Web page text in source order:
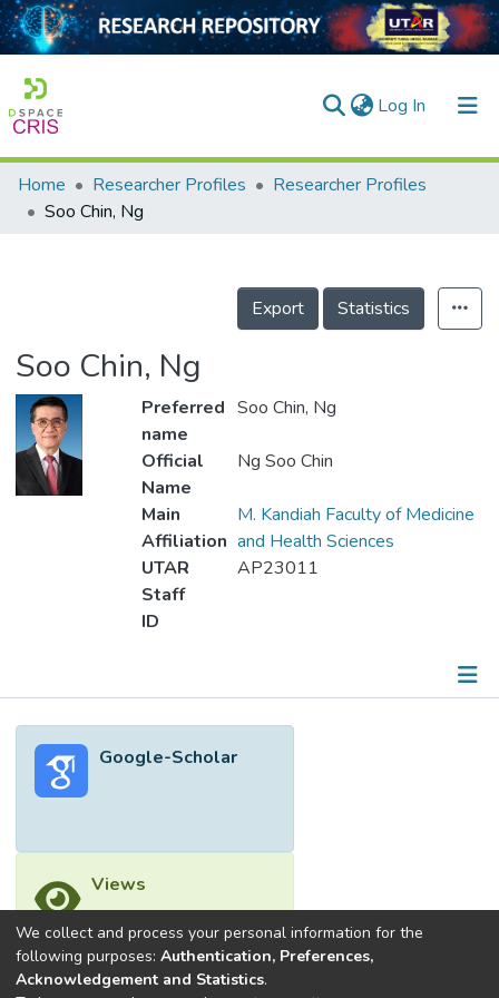
Log In (current)
Home
Projects
Home Researcher Profiles
Researcher Profiles
Soo Chin, Ng
Export Statistics
Soo Chin, Ng
Preferred
name
Soo Chin, Ng
Official
Name
Ng Soo Chin
Main
Affiliation
M. Kandiah Faculty of Medicine
and Health Sciences
UTAR
Staff
ID
AP23011
Metrics
Google-Scholar
Views
We collect and process your personal information for the
following purposes: Authentication, Preferences,
Acknowledgement and Statistics.